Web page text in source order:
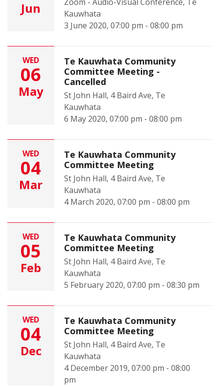
Jun
Kauwhata
3 June 2020, 07:00 pm - 08:00 pm
WED
06
May
Te Kauwhata Community
Committee Meeting -
Cancelled
St John Hall, 4 Baird Ave, Te
Kauwhata
6 May 2020, 07:00 pm - 08:00 pm
WED
04
Mar
Te Kauwhata Community
Committee Meeting
St John Hall, 4 Baird Ave, Te
Kauwhata
4 March 2020, 07:00 pm - 08:00 pm
WED
05
Feb
Te Kauwhata Community
Committee Meeting
St John Hall, 4 Baird Ave, Te
Kauwhata
5 February 2020, 07:00 pm - 08:30 pm
WED
04
Dec
Te Kauwhata Community
Committee Meeting
St John Hall, 4 Baird Ave, Te
Kauwhata
4 December 2019, 07:00 pm - 08:00
pm